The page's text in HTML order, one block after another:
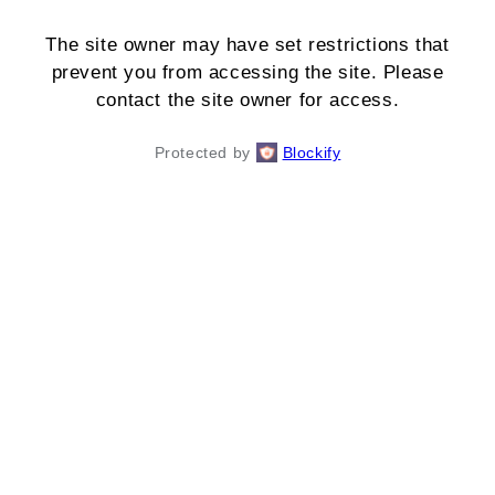
The site owner may have set restrictions that
prevent you from accessing the site. Please
contact the site owner for access.
Protected by Blockify